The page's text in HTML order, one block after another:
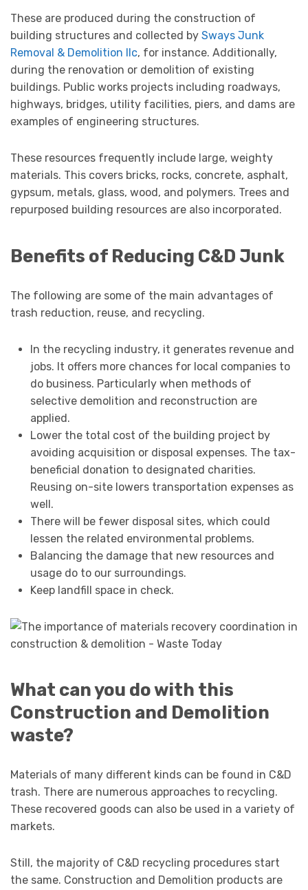
These are produced during the construction of
building structures and collected by Sways Junk
Removal & Demolition llc, for instance. Additionally,
during the renovation or demolition of existing
buildings. Public works projects including roadways,
highways, bridges, utility facilities, piers, and dams are
examples of engineering structures.
These resources frequently include large, weighty
materials. This covers bricks, rocks, concrete, asphalt,
gypsum, metals, glass, wood, and polymers. Trees and
repurposed building resources are also incorporated.
Benefits of Reducing C&D Junk
The following are some of the main advantages of
trash reduction, reuse, and recycling.
In the recycling industry, it generates revenue and
jobs. It offers more chances for local companies to
do business. Particularly when methods of
selective demolition and reconstruction are
applied.
Lower the total cost of the building project by
avoiding acquisition or disposal expenses. The tax-
beneficial donation to designated charities.
Reusing on-site lowers transportation expenses as
well.
There will be fewer disposal sites, which could
lessen the related environmental problems.
Balancing the damage that new resources and
usage do to our surroundings.
Keep landfill space in check.
What can you do with this
Construction and Demolition
waste?
Materials of many different kinds can be found in C&D
trash. There are numerous approaches to recycling.
These recovered goods can also be used in a variety of
markets.
Still, the majority of C&D recycling procedures start
the same. Construction and Demolition products are